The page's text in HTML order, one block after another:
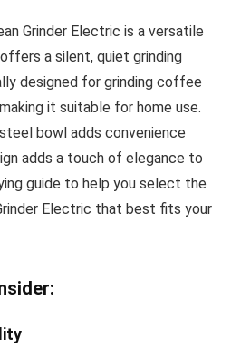
Grinder Electric is a versatile
a silent, quiet grinding
designed for grinding coffee
it suitable for home use.
bowl adds convenience
adds a touch of elegance to
guide to help you select the
Electric that best fits your